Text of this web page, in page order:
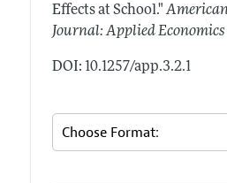
Effects at School."
Journal: Applied Economics
DOI: 10.1257/app.3.2.1